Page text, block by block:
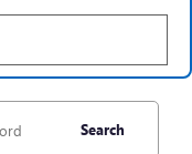
Search